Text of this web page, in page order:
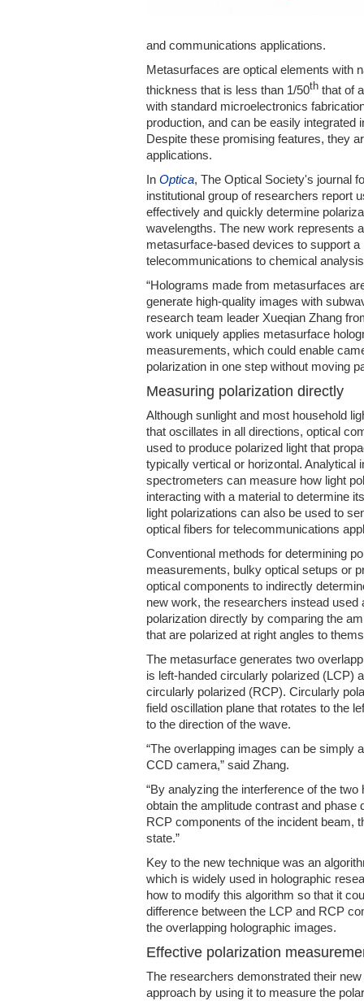
and communications applications.
Metasurfaces are optical elements with
thickness that is less than 1/50th that of
with standard microelectronics
production, and can be easily
Despite these promising features, they
applications.
In Optica, The Optical Society's journal
institutional group of researchers report
effectively and quickly determine
wavelengths. The new work represents
metasurface-based devices to support
telecommunications to chemical
“Holograms made from metasurfaces
generate high-quality images with
research team leader Xueqian Zhang
work uniquely applies metasurface
measurements, which could enable
polarization in one step without moving
Measuring polarization directly
Although sunlight and most household
that oscillates in all directions, optical
used to produce polarized light that
typically vertical or horizontal. Analytical
spectrometers can measure how light
interacting with a material to determine
light polarizations can also be used to
optical fibers for telecommunications
Conventional methods for determining
measurements, bulky optical setups or
optical components to indirectly
new work, the researchers instead used
polarization directly by comparing the
that are polarized at right angles to
The metasurface generates two
is left-handed circularly polarized (LCP)
circularly polarized (RCP). Circularly
field oscillation plane that rotates to the
to the direction of the wave.
“The overlapping images can be simply
CCD camera,” said Zhang.
“By analyzing the interference of the
obtain the amplitude contrast and phase
RCP components of the incident beam,
state.”
Key to the new technique was an
which is widely used in holographic
how to modify this algorithm so that it
difference between the LCP and RCP
the overlapping holographic images.
Effective polarization
The researchers demonstrated their
approach by using it to measure the